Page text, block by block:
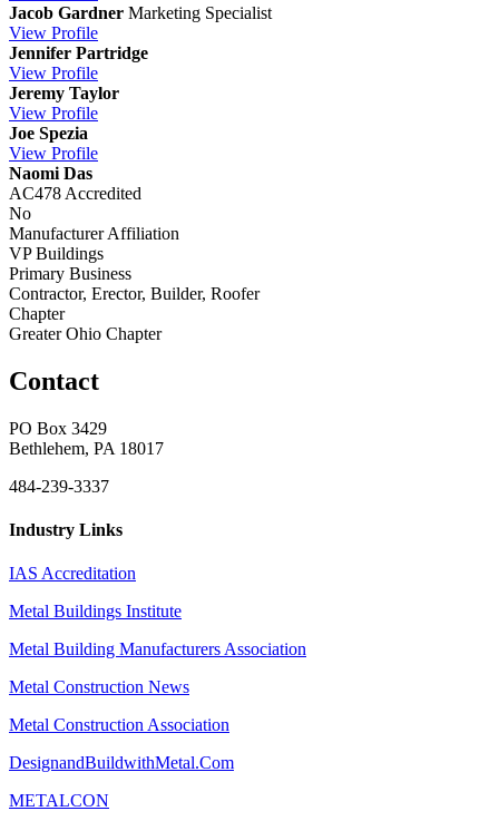
Jacob Gardner Marketing Specialist
View Profile
Jennifer Partridge
View Profile
Jeremy Taylor
View Profile
Joe Spezia
View Profile
Naomi Das
AC478 Accredited
No
Manufacturer Affiliation
VP Buildings
Primary Business
Contractor, Erector, Builder, Roofer
Chapter
Greater Ohio Chapter
Contact
PO Box 3429
Bethlehem, PA 18017
484-239-3337
Industry Links
IAS Accreditation
Metal Buildings Institute
Metal Building Manufacturers Association
Metal Construction News
Metal Construction Association
DesignandBuildwithMetal.Com
METALCON